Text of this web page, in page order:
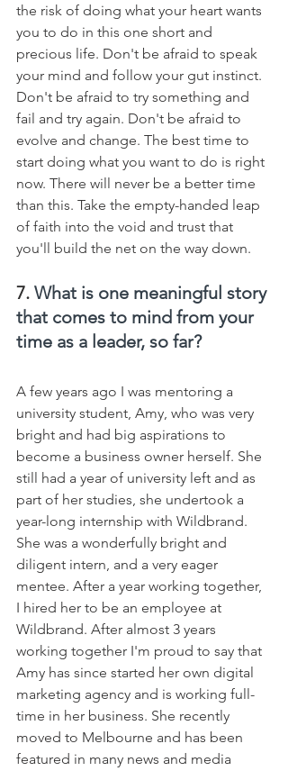
the risk of doing what your heart wants
you to do in this one short and
precious life. Don't be afraid to speak
your mind and follow your gut instinct.
Don't be afraid to try something and
fail and try again. Don't be afraid to
evolve and change. The best time to
start doing what you want to do is right
now. There will never be a better time
than this. Take the empty-handed leap
of faith into the void and trust that
you'll build the net on the way down.
7. What is one meaningful story
that comes to mind from your
time as a leader, so far?
A few years ago I was mentoring a
university student, Amy, who was very
bright and had big aspirations to
become a business owner herself. She
still had a year of university left and as
part of her studies, she undertook a
year-long internship with Wildbrand.
She was a wonderfully bright and
diligent intern, and a very eager
mentee. After a year working together,
I hired her to be an employee at
Wildbrand. After almost 3 years
working together I'm proud to say that
Amy has since started her own digital
marketing agency and is working full-
time in her business. She recently
moved to Melbourne and has been
featured in many news and media